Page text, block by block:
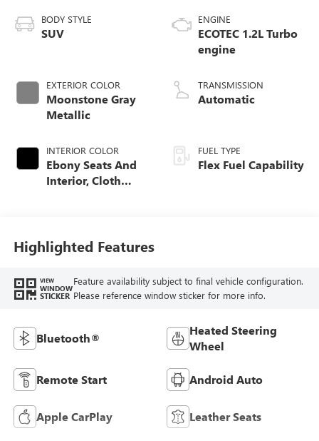
BODY STYLE
SUV
EXTERIOR COLOR
Moonstone Gray
Metallic
INTERIOR COLOR
Ebony Seats And
Interior, Cloth
ENGINE
ECOTEC 1.2L Turbo
engine
TRANSMISSION
Automatic
FUEL TYPE
Flex Fuel Capability
Highlighted Features
VIEW
WINDOW
STICKER
Feature availability subject to final vehicle configuration.
Please reference window sticker for more info.
Bluetooth®
Heated Steering
Wheel
Remote Start Android Auto
Apple CarPlay Leather Seats